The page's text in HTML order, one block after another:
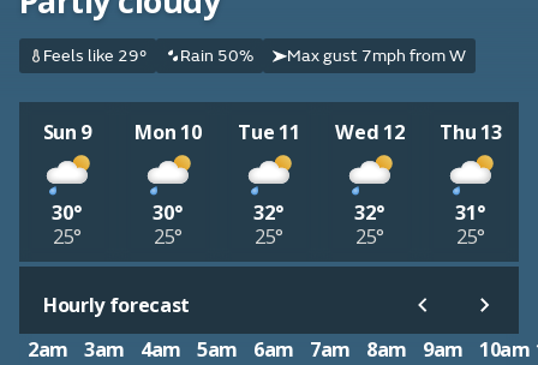
Feels like 29° Rain 50% Max gust 7mph from W
Sun 9
30°
25°
Mon 10
30°
25°
Tue 11
32°
25°
Wed 12
32°
25°
Thu 13
31°
25°
Hourly forecast
2am
3am 4am 5am 6am 7am 8am 9am 10am